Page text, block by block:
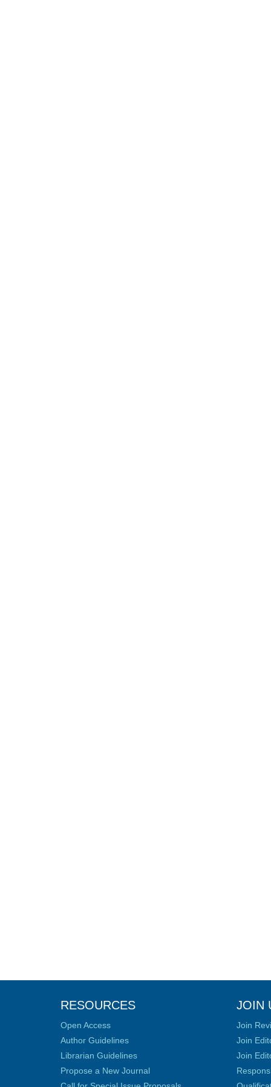
RESOURCES
Open Access
Author Guidelines
Librarian Guidelines
Propose a New Journal
JOIN
Join
Join
Join